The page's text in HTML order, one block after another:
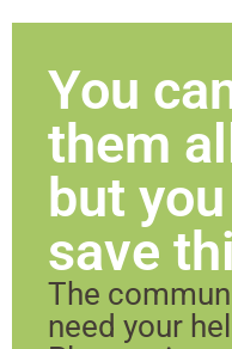
You
them
but
save
The
need your